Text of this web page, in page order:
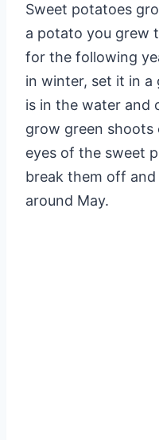
Sweet potatoes
a potato you grew
for the following
in winter, set it in a
is in the water and
grow green
eyes of the sweet
break them off
around May.